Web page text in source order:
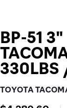
BP-51
330LBS
TOYOTA